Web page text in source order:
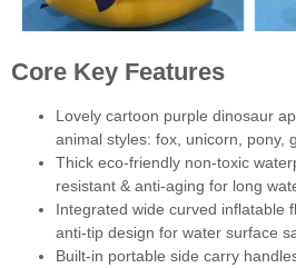
Core Key Features
Lovely cartoon purple dinosaur
animal styles: fox, unicorn, pony,
Thick eco-friendly non-toxic
resistant & anti-aging for long
Integrated wide curved inflatable
anti-tip design for water surface
Built-in portable side carry